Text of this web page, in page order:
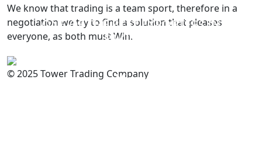
ONE OF THE BEST EXPORTERS IN
PAKISTAN
You
We know that trading is a team sport, therefore in a
negotiation we try to find a solution that pleases
everyone, as both must Win.
© 2025 Tower Trading Company